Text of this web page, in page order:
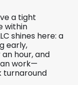
a tight
within
shines here: a
early,
hour, and
work—
turnaround